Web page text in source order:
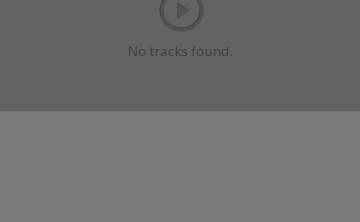
No tracks found.